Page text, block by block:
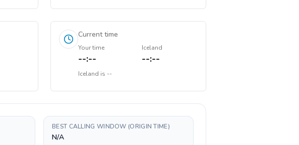
Current time
Your time
--:--
Iceland
--:--
Iceland is --
BEST CALLING WINDOW (ORIGIN TIME)
N/A